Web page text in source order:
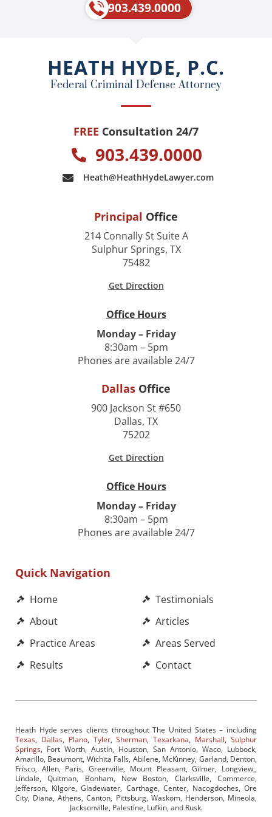
o
k
903.439.0000
HEATH HYDE, P.C.
Federal Criminal Defense Attorney
FREE Consultation 24/7
903.439.0000
Heath@HeathHydeLawyer.com
Principal Office
214 Connally St Suite A
Sulphur Springs, TX
75482
Get Direction
Office Hours
Monday – Friday
8:30am – 5pm
Phones are available 24/7
Dallas Office
900 Jackson St #650
Dallas, TX
75202
Get Direction
Office Hours
Monday – Friday
8:30am – 5pm
Phones are available 24/7
Quick Navigation
Home
About
Practice Areas
Results
Testimonials
Articles
Areas Served
Contact
Heath Hyde serves clients throughout The United States – including
Texas, Dallas, Plano, Tyler,Sherman,Texarkana, Marshall,Sulphur
Springs, Fort Worth, Austin, Houston, San Antonio, Waco, Lubbock,
Amarillo, Beaumont, Wichita Falls, Abilene, McKinney, Garland, Denton,
Frisco, Allen, Paris, Greenville, Mount Pleasant, Gilmer, Longview,,
Lindale, Quitman, Bonham, New Boston, Clarksville, Commerce,
Jefferson, Kilgore, Gladewater, Carthage, Center, Nacogdoches, Ore
City, Diana, Athens, Canton, Pittsburg, Waskom, Henderson, Mineola,
Jacksonville, Palestine, Lufkin, and Rusk.